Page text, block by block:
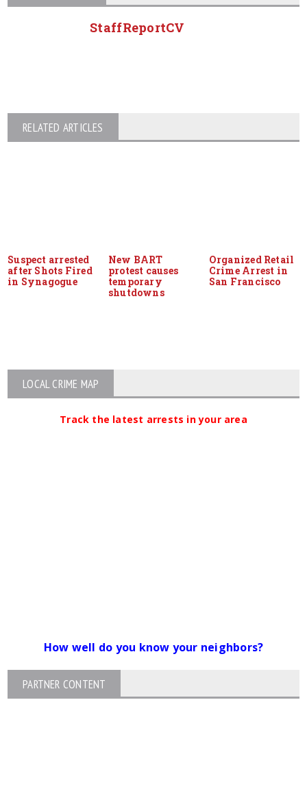
StaffReportCV
RELATED ARTICLES
Suspect arrested
after Shots Fired
in Synagogue
New BART
protest causes
temporary
shutdowns
Organized Retail
Crime Arrest in
San Francisco
LOCAL CRIME MAP
Track the latest arrests in your area
How well do you know your neighbors?
PARTNER CONTENT